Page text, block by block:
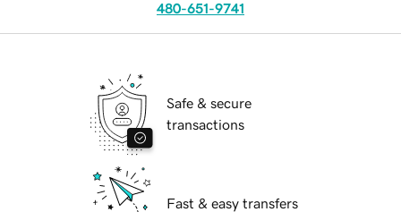
480-651-9741
Safe & secure
transactions
Fast & easy transfers